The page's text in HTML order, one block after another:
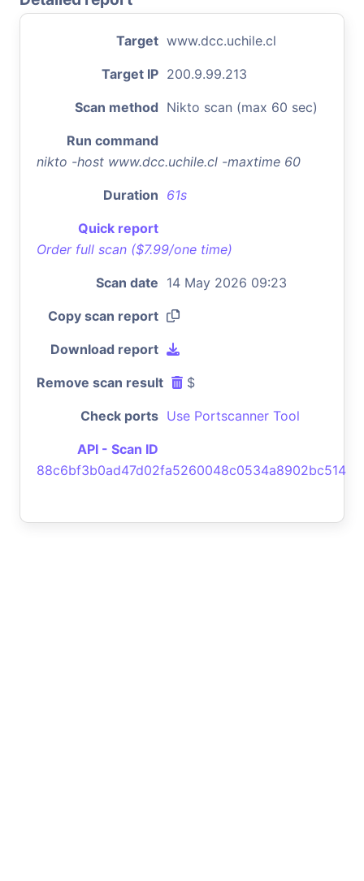
Target www.dcc.uchile.cl
Target IP 200.9.99.213
Scan method Nikto scan (max 60 sec)
Run command
nikto -host www.dcc.uchile.cl -maxtime 60
Duration 61s
Quick report
Order full scan ($7.99/one time)
Scan date 14 May 2026 09:23
Copy scan report
Download report
Remove scan result $
Check ports Use Portscanner Tool
API - Scan ID
88c6bf3b0ad47d02fa5260048c0534a8902bc514